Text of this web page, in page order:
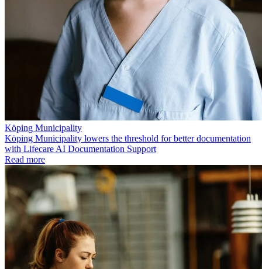
Köping Municipality
Köping Municipality lowers the threshold for better documentation
with Lifecare AI Documentation Support
Read more